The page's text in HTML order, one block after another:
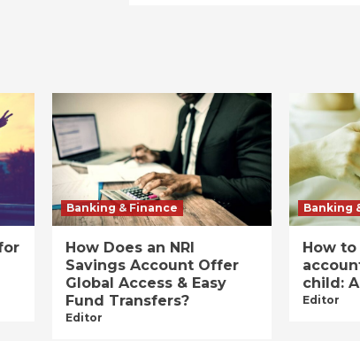
Banking & Finance
How Does an NRI
Savings Account Offer
Global Access & Easy
Fund Transfers?
Editor
Banking
How
child:
Editor